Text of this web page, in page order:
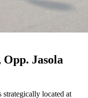
Jasola
strategically located at